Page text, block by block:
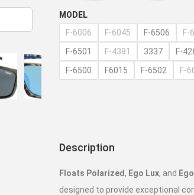
MODEL
F-6006
F-6045 F-6506 F-
F-6501
F-4381 3337 F-
F-6500
F6015 F-6502 F-
Description
Floats Polarized, Ego Lux, and
designed to provide exceptional